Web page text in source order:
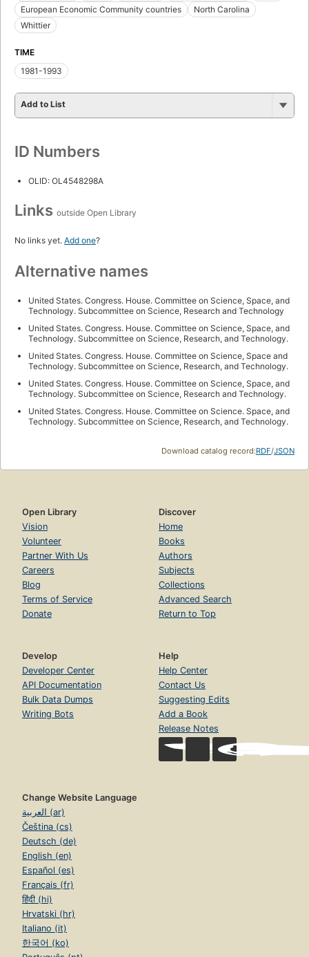
European Economic Community countries
North Carolina
Whittier
TIME
1981-1993
Add to List
ID Numbers
OLID: OL4548298A
Links outside Open Library
No links yet. Add one?
Alternative names
United States. Congress. House. Committee on Science, Space, and
Technology. Subcommittee on Science, Research and Technology
United States. Congress. House. Committee on Science, Space, and
Technology. Subcommittee on Science, Research, and Technology.
United States. Congress. House. Committee on Science, Space and
Technology. Subcommittee on Science, Research, and Technology.
United States. Congress. House. Committee on Science, Space, and
Technology. Subcommittee on Science, Research and Technology.
United States. Congress. House. Committee on Science. Space, and
Technology. Subcommittee on Science, Research, and Technology.
Download catalog record:RDF/JSON
Open Library
Vision
Volunteer
Partner With Us
Careers
Blog
Terms of Service
Donate
Discover
Home
Books
Authors
Subjects
Collections
Advanced Search
Return to Top
Develop
Developer Center
API Documentation
Bulk Data Dumps
Writing Bots
Help
Help Center
Contact Us
Suggesting Edits
Add a Book
Release Notes
Change Website Language
العربية (ar)
Čeština (cs)
Deutsch (de)
English (en)
Español (es)
Français (fr)
हिंदी (hi)
Hrvatski (hr)
Italiano (it)
한국어 (ko)